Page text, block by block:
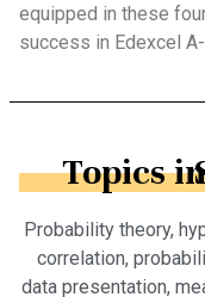
equipped in these
success in Edexcel
Probability theory,
correlation,
data presentation,